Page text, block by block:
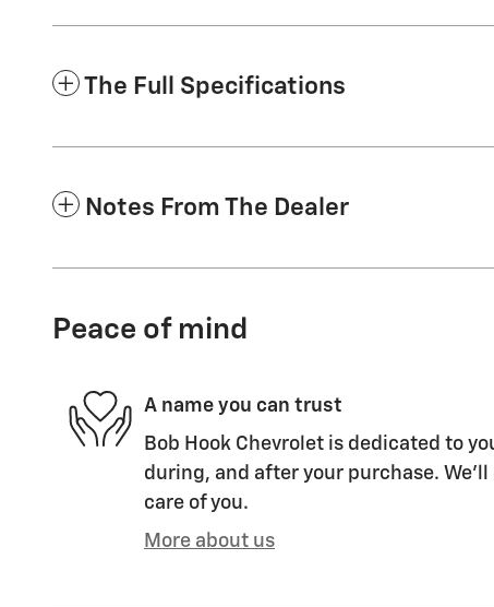
The Full Specifications
Notes From The Dealer
Peace of mind
A name you can trust
Bob Hook Chevrolet is dedicated to
during, and after your purchase.
care of you.
More about us